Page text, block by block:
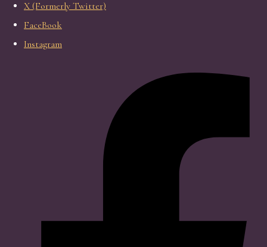
X (Formerly Twitter)
FaceBook
Instagram